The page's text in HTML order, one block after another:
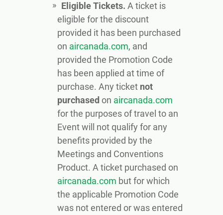
Eligible Tickets. A ticket is
eligible for the discount
provided it has been purchased
on aircanada.com, and
provided the Promotion Code
has been applied at time of
purchase. Any ticket not
purchasedon aircanada.com
for the purposes of travel to an
Event will not qualify for any
benefits provided by the
Meetings and Conventions
Product. A ticket purchased on
aircanada.com but for which
the applicable Promotion Code
was not entered or was entered